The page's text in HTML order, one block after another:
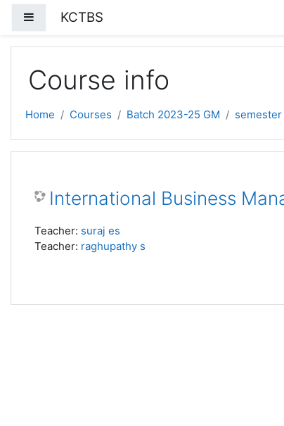
Side panel
KCTBS
Course info
Home Courses Batch 2023-25 GM semester
International Business
Teacher: suraj es
Teacher: raghupathy s